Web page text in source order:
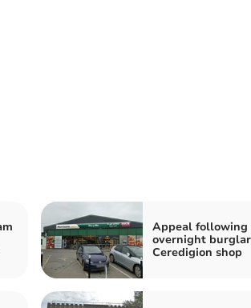
Appeal following
overnight
Ceredigion shop